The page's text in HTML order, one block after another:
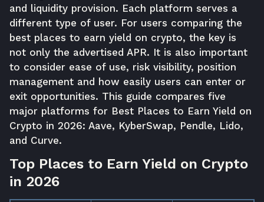
and liquidity provision. Each platform serves a
different type of user. For users comparing the
best places to earn yield on crypto, the key is
not only the advertised APR. It is also important
to consider ease of use, risk visibility, position
management and how easily users can enter or
exit opportunities. This guide compares five
major platforms for Best Places to Earn Yield on
Crypto in 2026: Aave, KyberSwap, Pendle, Lido,
and Curve.
Top Places to Earn Yield on Crypto
in 2026